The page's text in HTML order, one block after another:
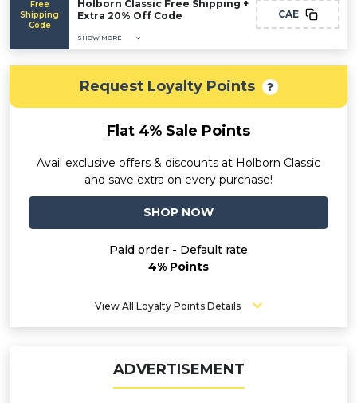
Free
Shipping
Code
Holborn Classic Free Shipping +
Extra 20% Off Code
SHOW MORE
CAE
Request Loyalty Points
Flat 4% Sale Points
Avail exclusive offers & discounts at Holborn Classic
and save extra on every purchase!
SHOP NOW
Paid order - Default rate
4% Points
View All Loyalty Points Details
ADVERTISEMENT